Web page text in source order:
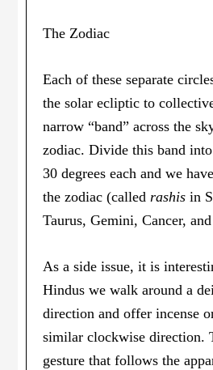
The Zodiac
Each of these separate
the solar ecliptic to
narrow “band” across the
zodiac. Divide this band
30 degrees each and we
the zodiac (called rashis in
Taurus, Gemini, Cancer,
As a side issue, it is
Hindus we walk around a
direction and offer incense
similar clockwise direction.
gesture that follows the